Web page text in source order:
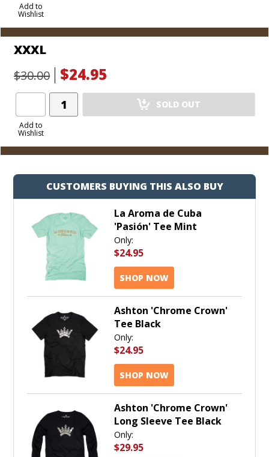
Add to
Wishlist
XXXL
$30.00
$24.95
Add to
Wishlist
Add
Product
SOLD OUT
CUSTOMERS BUYING THIS ALSO BUY
La Aroma de Cuba
'Pasión' Tee Mint
Only:
$24.95
SHOP NOW
Ashton 'Chrome Crown'
Tee Black
Only:
$24.95
SHOP NOW
Ashton 'Chrome Crown'
Long Sleeve Tee Black
Only:
$29.95